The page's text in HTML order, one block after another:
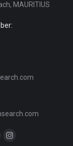
MAURITIUS
Instagram